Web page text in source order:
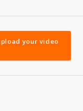
your video